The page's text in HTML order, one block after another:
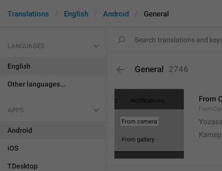
Translations English Android General
LANGUAGES
English
Other languages...
APPS
Android
iOS
TDesktop
General 2746
From